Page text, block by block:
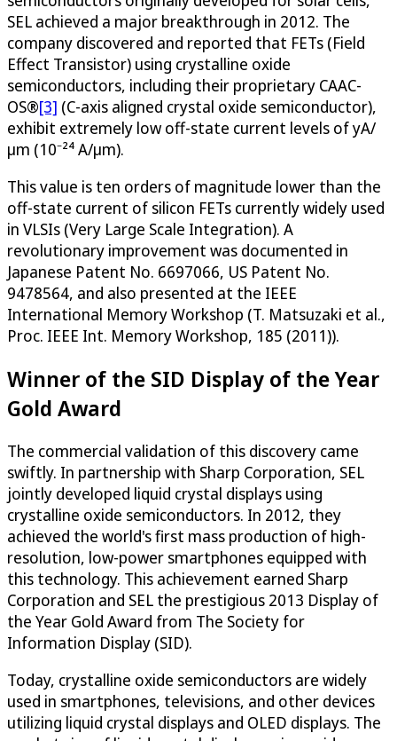
SEL achieved a major breakthrough in 2012. The
company discovered and reported that FETs (Field
Effect Transistor) using crystalline oxide
semiconductors, including their proprietary CAAC-
OS®[3] (C-axis aligned crystal oxide semiconductor),
exhibit extremely low off-state current levels of yA/
μm (10⁻²⁴ A/μm).
This value is ten orders of magnitude lower than the
off-state current of silicon FETs currently widely used
in VLSIs (Very Large Scale Integration). A
revolutionary improvement was documented in
Japanese Patent No. 6697066, US Patent No.
9478564, and also presented at the IEEE
International Memory Workshop (T. Matsuzaki et al.,
Proc. IEEE Int. Memory Workshop, 185 (2011)).
Winner of the SID Display of the Year
Gold Award
The commercial validation of this discovery came
swiftly. In partnership with Sharp Corporation, SEL
jointly developed liquid crystal displays using
crystalline oxide semiconductors. In 2012, they
achieved the world's first mass production of high-
resolution, low-power smartphones equipped with
this technology. This achievement earned Sharp
Corporation and SEL the prestigious 2013 Display of
the Year Gold Award from The Society for
Information Display (SID).
Today, crystalline oxide semiconductors are widely
used in smartphones, televisions, and other devices
utilizing liquid crystal displays and OLED displays. The